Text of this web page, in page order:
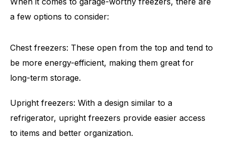
a few options to consider:
Chest freezers: These open from the top and tend to
be more energy-efficient, making them great for
long-term storage.
Upright freezers: With a design similar to a
refrigerator, upright freezers provide easier access
to items and better organization.